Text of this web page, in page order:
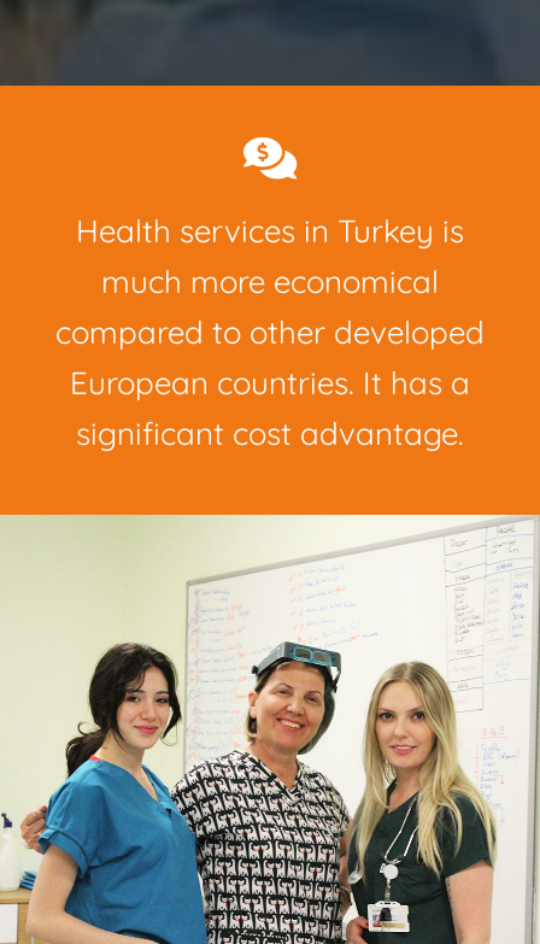
Health services in Turkey is
much more economical
compared to other developed
European countries. It has a
significant cost advantage.